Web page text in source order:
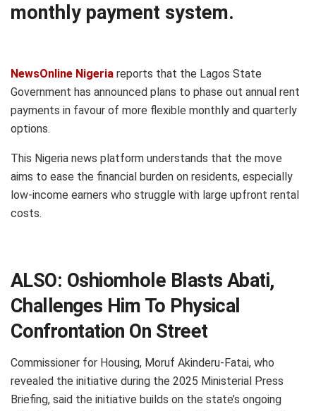
monthly payment system.
NewsOnline Nigeria reports that the Lagos State
Government has announced plans to phase out annual rent
payments in favour of more flexible monthly and quarterly
options.
This Nigeria news platform understands that the move
aims to ease the financial burden on residents, especially
low-income earners who struggle with large upfront rental
costs.
ALSO: Oshiomhole Blasts Abati,
Challenges Him To Physical
Confrontation On Street
Commissioner for Housing, Moruf Akinderu-Fatai, who
revealed the initiative during the 2025 Ministerial Press
Briefing, said the initiative builds on the state’s ongoing